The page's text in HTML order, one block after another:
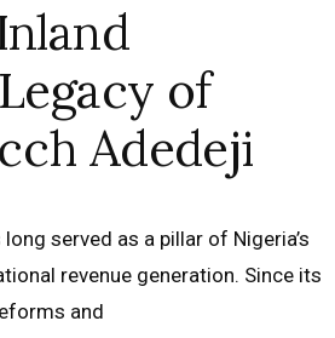
of
Adedeji
served as a pillar of Nigeria’s
revenue generation. Since its
and